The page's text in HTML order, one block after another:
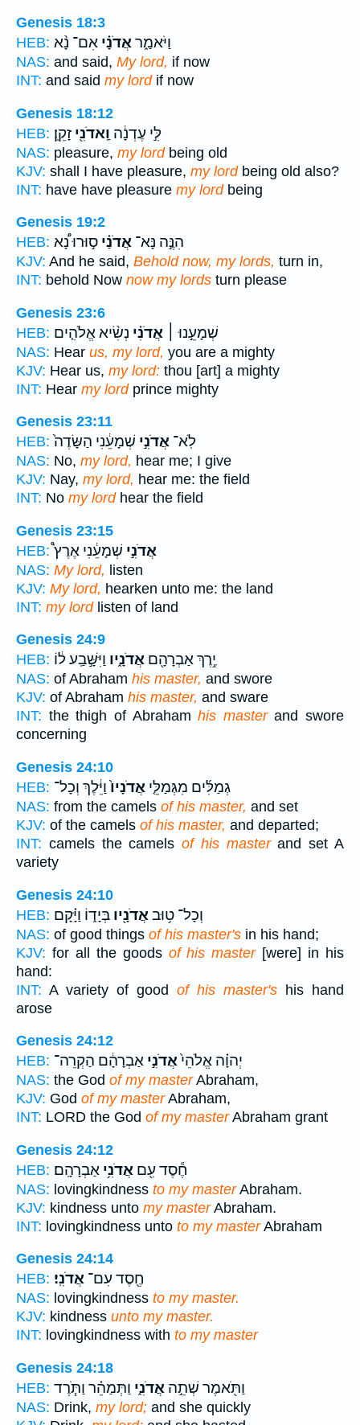
Genesis 18:3
HEB:
וַיֹּאמַ֑ראֲדֹנָ֗י אִם־ נָ֨א
NAS: and said, My lord, if now
INT: and said my lordif now
Genesis 18:12
HEB:
לִּ֣י עֶדְנָ֔ה וַֽאדֹנִ֖י זָקֵֽן׃
NAS: pleasure, my lordbeing old
KJV: shall I have pleasure, my lordbeing old also?
INT: have have pleasure my lordbeing
Genesis 19:2
HEB:
הִנֶּ֣ה נָּא־ אֲדֹנַ֗י ס֣וּרוּ נָ֠א
KJV: And he said, Behold now, my lords, turn in,
INT: behold Now now my lords turn please
Genesis 23:6
HEB:
שְׁמָעֵ֣נוּ ׀ אֲדֹנִ֗י נְשִׂ֨יא אֱלֹהִ֤ים
NAS: Hear us, my lord, you are a mighty
KJV: Hear us, my lord: thou [art] a mighty
INT: Hear my lordprince mighty
Genesis 23:11
HEB:
לֹֽא־ אֲדֹנִ֣י שְׁמָעֵ֔נִי הַשָּׂדֶה֙
NAS: No, my lord, hear me; I give
KJV: Nay, my lord, hear me: the field
INT: No my lordhear the field
Genesis 23:15
HEB:
אֲדֹנִ֣י שְׁמָעֵ֔נִי אֶרֶץ֩
NAS: My lord, listen
KJV: My lord, hearken unto me: the land
INT: my lordlisten of land
Genesis 24:9
HEB:
יֶ֥רֶךְ אַבְרָהָ֖ם אֲדֹנָ֑יו וַיִּשָּׁ֣בַֽע ל֔וֹ
NAS: of Abraham his master, and swore
KJV: of Abraham his master, and sware
INT: the thigh of Abrahamhis masterand swore
concerning
Genesis 24:10
HEB:
גְמַלִּ֜ים מִגְּמַלֵּ֤י אֲדֹנָיו֙וַיֵּ֔לֶךְ וְכָל־
NAS: from the camels of his master, and set
KJV: of the camels of his master, and departed;
INT: camels the camelsof his masterand set A
variety
Genesis 24:10
HEB:
וְכָל־ ט֥וּבאֲדֹנָ֖יו בְּיָד֑וֹ וַיָּ֗קָם
NAS: of good things of his master's in his hand;
KJV: for all the goods of his master[were] in his
hand:
INT: A variety of good of his master's his hand
arose
Genesis 24:12
HEB:
יְהוָ֗ה אֱלֹהֵי֙אֲדֹנִ֣י אַבְרָהָ֔ם הַקְרֵה־
NAS: the God of my masterAbraham,
KJV: God of my masterAbraham,
INT: LORD the God of my masterAbraham grant
Genesis 24:12
HEB:
חֶ֕סֶד עִ֖ם אֲדֹנִ֥י אַבְרָהָֽם׃
NAS: lovingkindness to my masterAbraham.
KJV: kindness unto my masterAbraham.
INT: lovingkindness unto to my masterAbraham
Genesis 24:14
HEB:
חֶ֖סֶד עִם־ אֲדֹנִֽי׃
NAS: lovingkindness to my master.
KJV: kindness unto my master.
INT: lovingkindness with to my master
Genesis 24:18
HEB:
וַתֹּ֖אמֶר שְׁתֵ֣ה אֲדֹנִ֑י וַתְּמַהֵ֗ר וַתֹּ֧רֶד
NAS: Drink, my lord; and she quickly